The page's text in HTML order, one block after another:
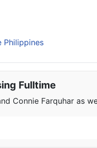
Philippines
Fulltime
Connie Farquhar as